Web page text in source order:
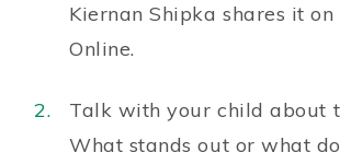
Kiernan Shipka shares it
Online.
Talk with your child about
What stands out or what